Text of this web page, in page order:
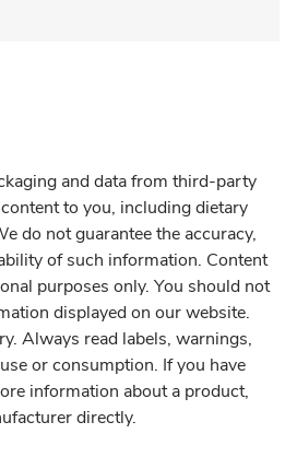
and data from third-party
to you, including dietary
do not guarantee the accuracy,
of such information. Content
purposes only. You should not
displayed on our website.
Always read labels, warnings,
or consumption. If you have
information about a product,
directly.